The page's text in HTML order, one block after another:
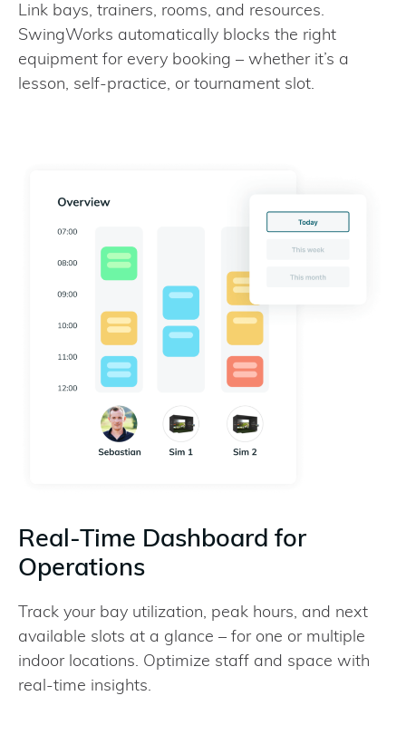
Link bays, trainers, rooms, and resources.
SwingWorks automatically blocks the right
equipment for every booking – whether it’s a
lesson, self-practice, or tournament slot.
Real-Time Dashboard for
Operations
Track your bay utilization, peak hours, and next
available slots at a glance – for one or multiple
indoor locations. Optimize staff and space with
real-time insights.